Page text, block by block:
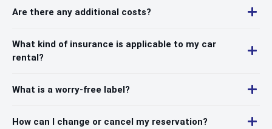
Are there any additional costs?
What kind of insurance is applicable to my car
rental?
What is a worry-free label?
How can I change or cancel my reservation?